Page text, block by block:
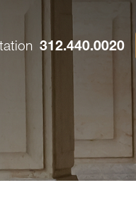
312.440.0020